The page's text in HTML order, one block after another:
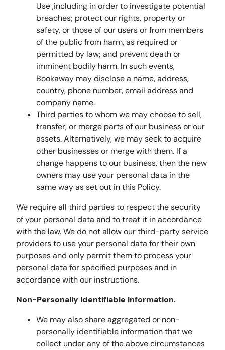
Use ,including in order to investigate potential
breaches; protect our rights, property or
safety, or those of our users or from members
of the public from harm, as required or
permitted by law; and prevent death or
imminent bodily harm. In such events,
Bookaway may disclose a name, address,
country, phone number, email address and
company name.
Third parties to whom we may choose to sell,
transfer, or merge parts of our business or our
assets. Alternatively, we may seek to acquire
other businesses or merge with them. If a
change happens to our business, then the new
owners may use your personal data in the
same way as set out in this Policy.
We require all third parties to respect the security
of your personal data and to treat it in accordance
with the law. We do not allow our third-party service
providers to use your personal data for their own
purposes and only permit them to process your
personal data for specified purposes and in
accordance with our instructions.
Non-Personally Identifiable Information.
We may also share aggregated or non-
personally identifiable information that we
collect under any of the above circumstances